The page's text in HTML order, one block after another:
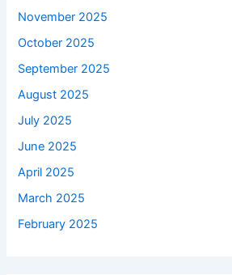
November 2025
October 2025
September 2025
August 2025
July 2025
June 2025
April 2025
March 2025
February 2025